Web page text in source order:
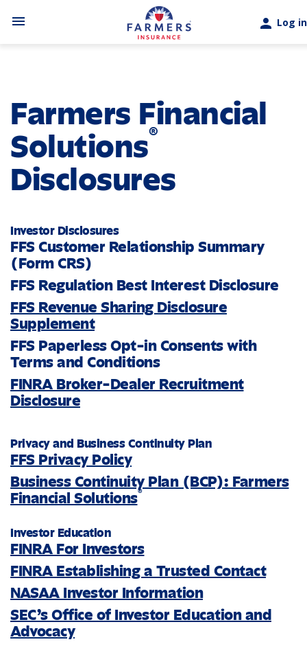
menu person Log in
Farmers Financial
Solutions®
Disclosures
Investor Disclosures
FFS Customer Relationship Summary
(Form CRS)
FFS Regulation Best Interest Disclosure
FFS Revenue Sharing Disclosure
Supplement
FFS Paperless Opt-in Consents with
Terms and Conditions
FINRA Broker-Dealer Recruitment
Disclosure
Privacy and Business Continuity Plan
FFS Privacy Policy
Business Continuity Plan (BCP): Farmers
Financial Solutions®
Investor Education
FINRA For Investors
FINRA Establishing a Trusted Contact
NASAA Investor Information
SEC’s Office of Investor Education and
Advocacy